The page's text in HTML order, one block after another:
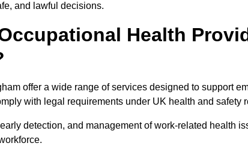
and lawful decisions.
Health
offer a wide range of services designed to support
with legal requirements under UK health and safety
detection, and management of work-related health